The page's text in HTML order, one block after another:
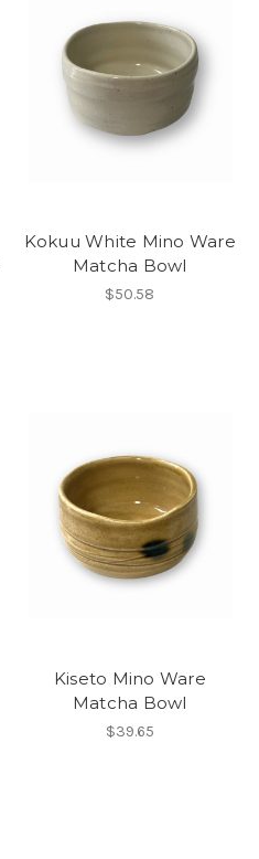
Kokuu White Mino Ware
Matcha Bowl
$50.58
Kiseto Mino Ware
Matcha Bowl
$39.65